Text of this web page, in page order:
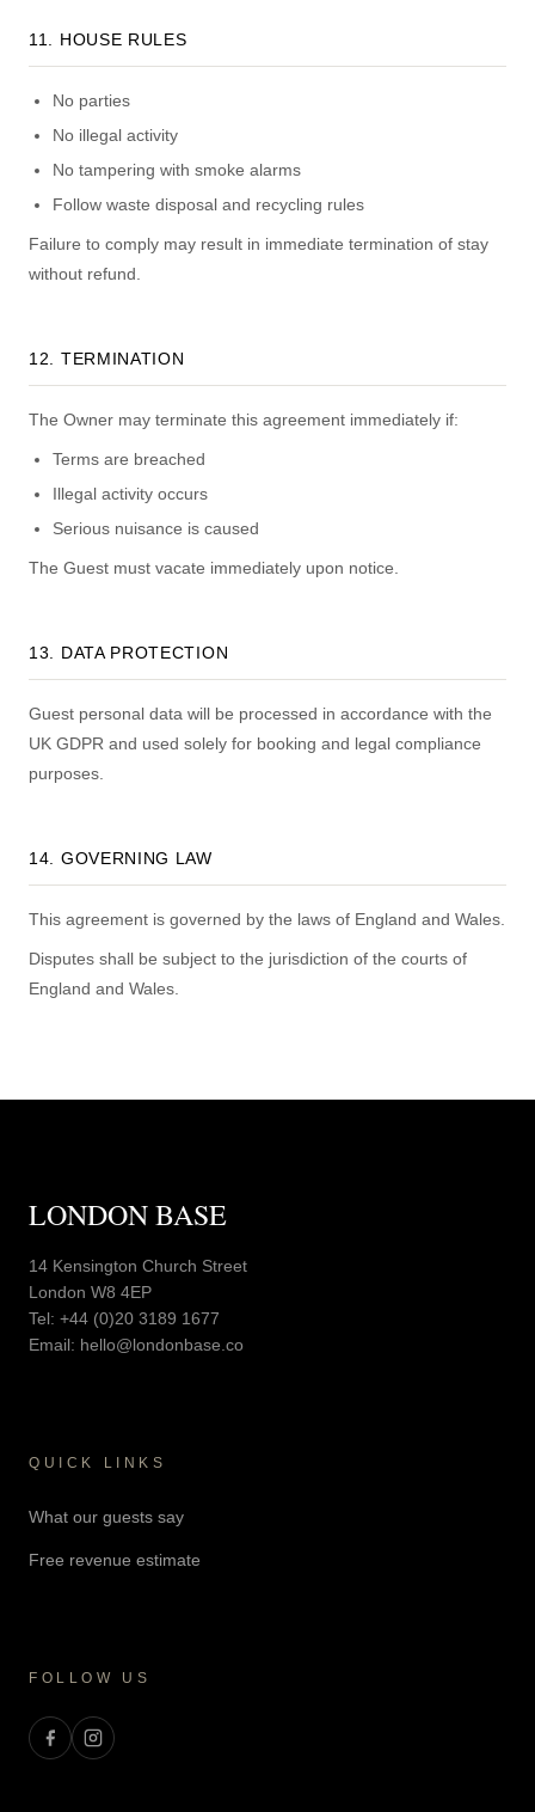
11. HOUSE RULES
No parties
No illegal activity
No tampering with smoke alarms
Follow waste disposal and recycling rules
Failure to comply may result in immediate termination of stay
without refund.
12. TERMINATION
The Owner may terminate this agreement immediately if:
Terms are breached
Illegal activity occurs
Serious nuisance is caused
The Guest must vacate immediately upon notice.
13. DATA PROTECTION
Guest personal data will be processed in accordance with the
UK GDPR and used solely for booking and legal compliance
purposes.
14. GOVERNING LAW
This agreement is governed by the laws of England and Wales.
Disputes shall be subject to the jurisdiction of the courts of
England and Wales.
LONDON BASE
14 Kensington Church Street
London W8 4EP
Tel: +44 (0)20 3189 1677
Email: hello@londonbase.co
QUICK LINKS
What our guests say
Free revenue estimate
FOLLOW US